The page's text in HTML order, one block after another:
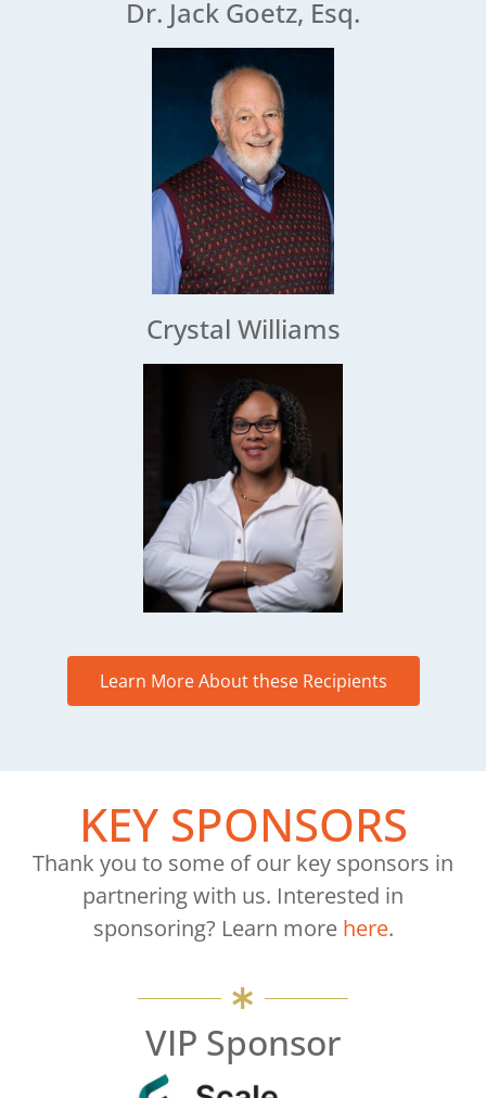
Dr. Jack Goetz, Esq.
Crystal Williams
Learn More About these Recipients
KEY SPONSORS
Thank you to some of our key sponsors in
partnering with us. Interested in
sponsoring? Learn more here.
VIP Sponsor